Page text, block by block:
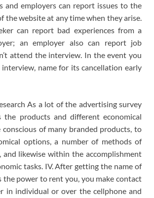
and employers can report issues to the
the website at any time when they arise.
can report bad experiences from a
an employer also can report job
attend the interview. In the event you
interview, name for its cancellation early
As a lot of the advertising survey
the products and different economical
conscious of many branded products, to
options, a number of methods of
and likewise within the accomplishment
tasks. IV. After getting the name of
the power to rent you, you make contact
in individual or over the cellphone and